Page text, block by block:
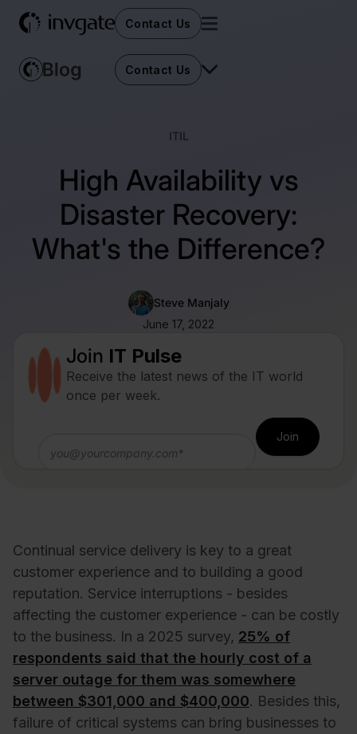
Contact Us
Contact Us
ITIL
High Availability vs
Disaster Recovery:
What's the Difference?
Steve Manjaly
June 17, 2022
Join IT Pulse
Receive the latest news of the IT world
once per week.
Continual service delivery is key to a great
customer experience and to building a good
reputation. Service interruptions - besides
affecting the customer experience - can be costly
to the business. In a 2025 survey, 25% of
respondents said that the hourly cost of a
server outage for them was somewhere
between $301,000 and $400,000. Besides this,
failure of critical systems can bring businesses to